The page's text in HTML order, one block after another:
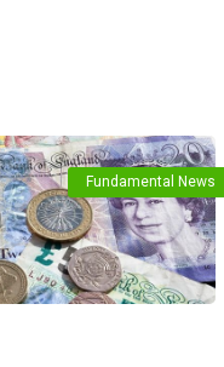
Fundamental News